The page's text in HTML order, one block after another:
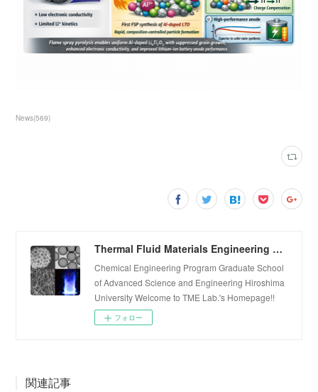
News(569)
Thermal Fluid Materials Engineering Laboratory
Chemical Engineering Program Graduate School
of Advanced Science and Engineering Hiroshima
University Welcome to TME Lab.'s Homepage!!
フォロー
関連記事